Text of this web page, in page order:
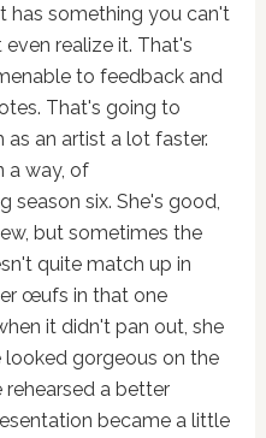
has something you can't
realize it. That's
to feedback and
That's going to
an artist a lot faster.
a way, of
season six. She's good,
but sometimes the
quite match up in
œufs in that one
it didn't pan out, she
looked gorgeous on the
rehearsed a better
became a little